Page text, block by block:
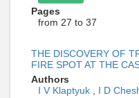
Pages
from 27 to 37
THE DISCOVERY OF
FIRE SPOT AT THE
Authors
I V Klaptyuk
I D